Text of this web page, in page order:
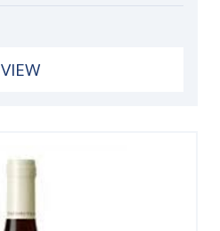
VIEW